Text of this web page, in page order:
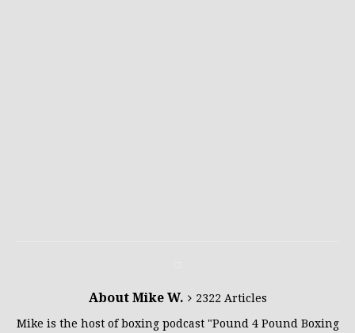
About Mike W.
2322 Articles
Mike is the host of boxing podcast "Pound 4 Pound Boxing